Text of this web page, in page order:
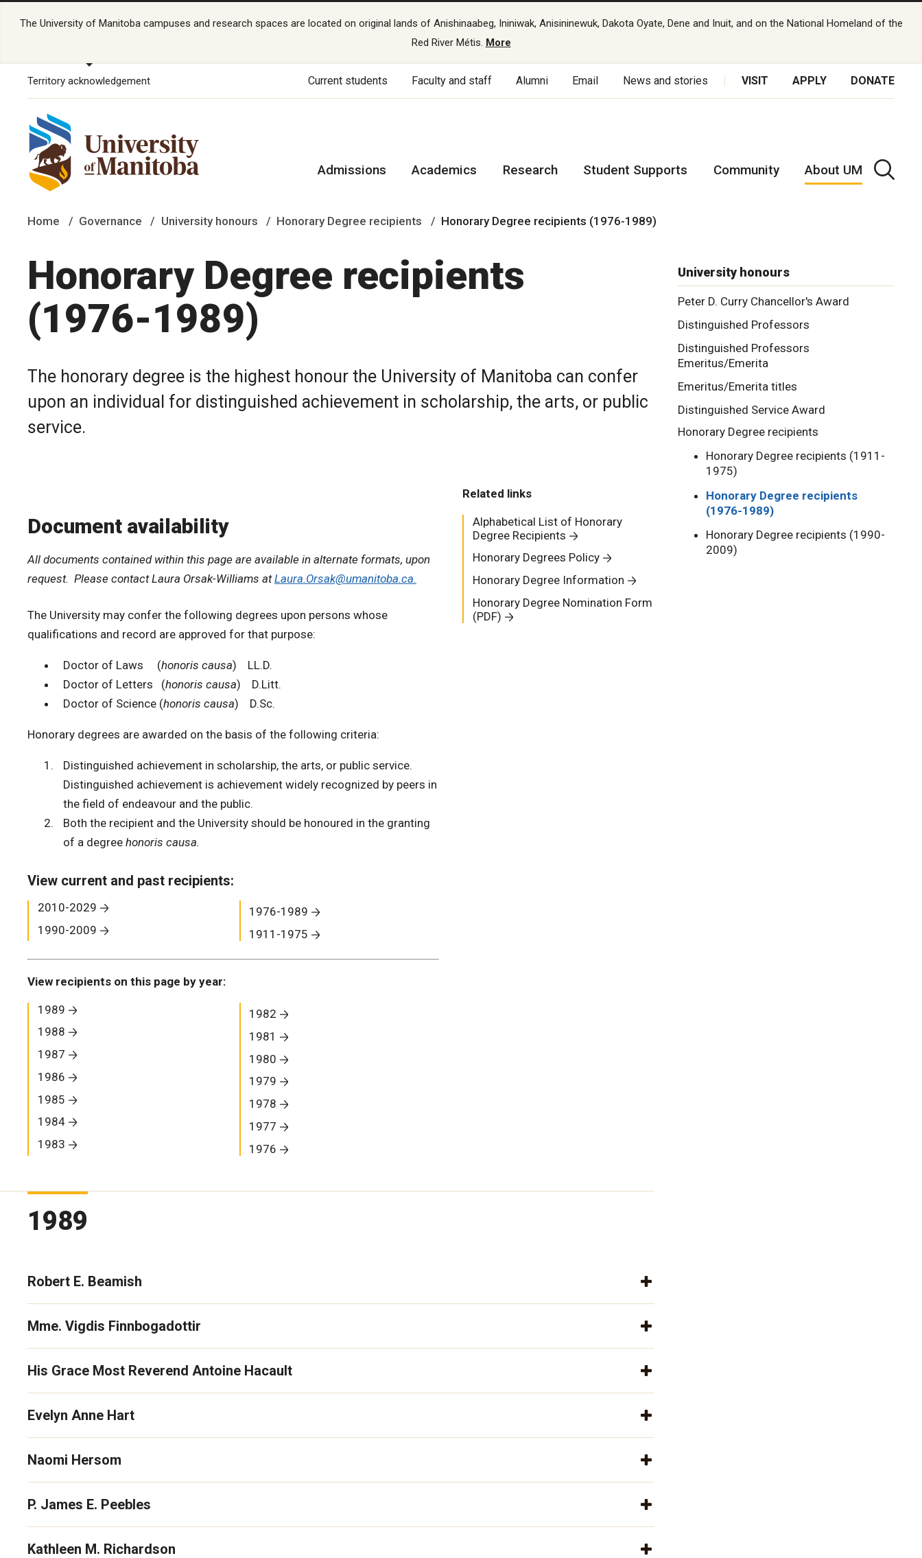
The University of Manitoba campuses and research spaces are located on original lands of Anishinaabeg, Ininiwak, Anisininewuk, Dakota Oyate, Dene and Inuit, and on the National Homeland of the
Red River Métis. More
Territory acknowledgement Current students Faculty and staff Alumni Email News and stories VISIT APPLY DONATE
Admissions Academics Research Student Supports Community About UM
Home Governance University honours Honorary Degree recipients Honorary Degree recipients (1976-1989)
Honorary Degree recipients
(1976-1989)
The honorary degree is the highest honour the University of Manitoba can confer
upon an individual for distinguished achievement in scholarship, the arts, or public
service.
Document availability
All documents contained within this page are available in alternate formats, upon
request. Please contact Laura Orsak-Williams atLaura.Orsak@umanitoba.ca.
The University may confer the following degrees upon persons whose
qualifications and record are approved for that purpose:
Doctor of Laws (honoris causa) LL.D.
Doctor of Letters (honoris causa) D.Litt.
Doctor of Science (honoris causa) D.Sc.
Honorary degrees are awarded on the basis of the following criteria:
Distinguished achievement in scholarship, the arts, or public service.
Distinguished achievement is achievement widely recognized by peers in
the field of endeavour and the public.
Both the recipient and the University should be honoured in the granting
of a degreehonoris causa.
View current and past recipients:
2010-2029
1990-2009
1976-1989
1911-1975
View recipients on this page by year:
1989
1988
1987
1986
1985
1984
1983
1982
1981
1980
1979
1978
1977
1976
Related links
Alphabetical List of Honorary
Degree Recipients
Honorary Degrees Policy
Honorary Degree Information
Honorary Degree Nomination Form
(PDF)
1989
Robert E. Beamish
Mme. Vigdis Finnbogadottir
His Grace Most Reverend Antoine Hacault
Evelyn Anne Hart
Naomi Hersom
P. James E. Peebles
Kathleen M. Richardson
University honours
Peter D. Curry Chancellor's Award
Distinguished Professors
Distinguished Professors
Emeritus/Emerita
Emeritus/Emerita titles
Distinguished Service Award
Honorary Degree recipients
Honorary Degree recipients (1911-
1975)
Honorary Degree recipients
(1976-1989)
Honorary Degree recipients (1990-
2009)